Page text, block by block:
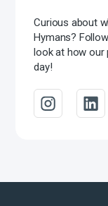
Curious about
Hymans?
look at how our
day!